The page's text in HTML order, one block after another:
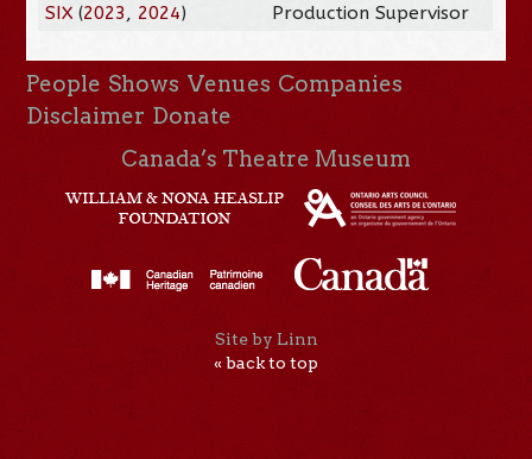
SIX (2023, 2024) Production Supervisor
People Shows Venues Companies
Disclaimer Donate
Canada’s Theatre Museum
Site by Linn
« back to top